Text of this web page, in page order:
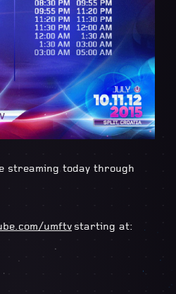
streaming today through
umftv starting at: